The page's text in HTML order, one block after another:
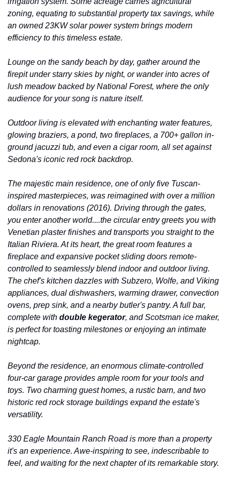
zoning, equating to substantial property tax savings, while
an owned 23KW solar power system brings modern
efficiency to this timeless estate.
Lounge on the sandy beach by day, gather around the
firepit under starry skies by night, or wander into acres of
lush meadow backed by National Forest, where the only
audience for your song is nature itself.
Outdoor living is elevated with enchanting water features,
glowing braziers, a pond, two fireplaces, a 700+ gallon in-
ground jacuzzi tub, and even a cigar room, all set against
Sedona's iconic red rock backdrop.
The majestic main residence, one of only five Tuscan-
inspired masterpieces, was reimagined with over a million
dollars in renovations (2016). Driving through the gates,
you enter another world....the circular entry greets you with
Venetian plaster finishes and transports you straight to the
Italian Riviera. At its heart, the great room features a
fireplace and expansive pocket sliding doors remote-
controlled to seamlessly blend indoor and outdoor living.
The chef's kitchen dazzles with Subzero, Wolfe, and Viking
appliances, dual dishwashers, warming drawer, convection
ovens, prep sink, and a nearby butler's pantry. A full bar,
complete with double kegerator, and Scotsman ice maker,
is perfect for toasting milestones or enjoying an intimate
nightcap.
Beyond the residence, an enormous climate-controlled
four-car garage provides ample room for your tools and
toys. Two charming guest homes, a rustic barn, and two
historic red rock storage buildings expand the estate's
versatility.
330 Eagle Mountain Ranch Road is more than a property
it's an experience. Awe-inspiring to see, indescribable to
feel, and waiting for the next chapter of its remarkable story.